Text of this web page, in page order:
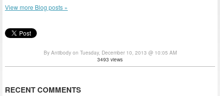
View more Blog posts »
By Antibody on Tuesday, December 10, 2013 @ 10:05 AM
3493 views
RECENT COMMENTS